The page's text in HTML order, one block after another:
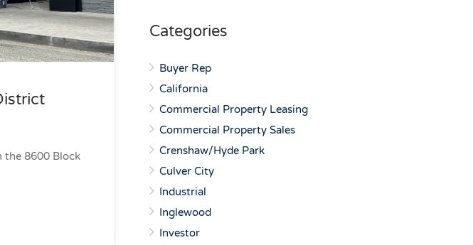
the 8600 Block
Categories
Buyer Rep
California
Commercial Property Leasing
Commercial Property Sales
Crenshaw/Hyde Park
Culver City
Industrial
Inglewood
Investor